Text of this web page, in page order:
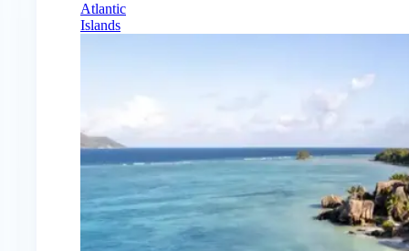
Atlantic
Islands